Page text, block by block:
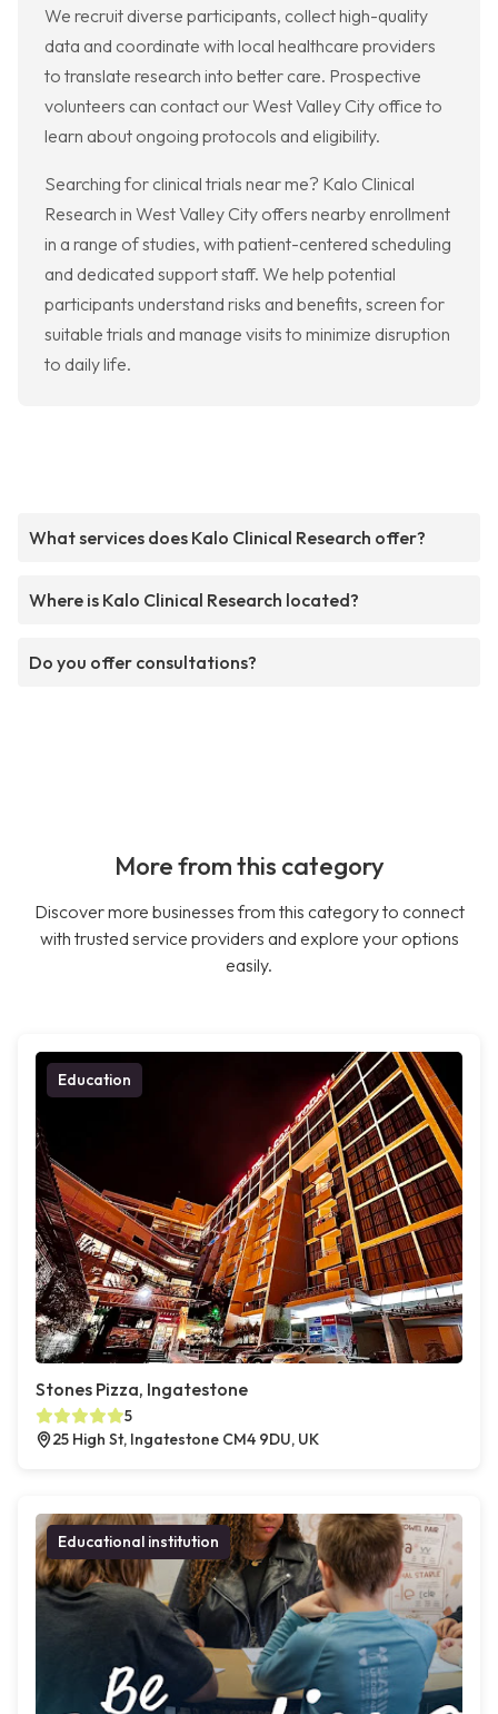
We recruit diverse participants, collect high-quality
data and coordinate with local healthcare providers
to translate research into better care. Prospective
volunteers can contact our West Valley City office to
learn about ongoing protocols and eligibility.
Searching for clinical trials near me? Kalo Clinical
Research in West Valley City offers nearby enrollment
in a range of studies, with patient-centered scheduling
and dedicated support staff. We help potential
participants understand risks and benefits, screen for
suitable trials and manage visits to minimize disruption
to daily life.
What services does Kalo Clinical Research offer?
Where is Kalo Clinical Research located?
Do you offer consultations?
More from this category
Discover more businesses from this category to connect
with trusted service providers and explore your options
easily.
Education
Stones Pizza, Ingatestone
5
25 High St, Ingatestone CM4 9DU, UK
Educational institution